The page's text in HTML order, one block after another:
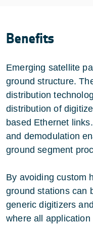
Benefits
Emerging satellite
ground structure.
distribution
distribution of
based Ethernet
and demodulation
ground segment
By avoiding custom
ground stations can
generic digitizers
where all